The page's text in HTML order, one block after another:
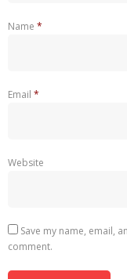
Name *
Email *
Website
Save my name, email,
comment.